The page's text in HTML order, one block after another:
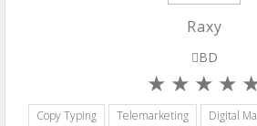
Raxy
BD
Copy Typing Telemarketing Digital